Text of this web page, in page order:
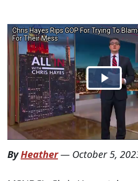
ByHeather— October 5,